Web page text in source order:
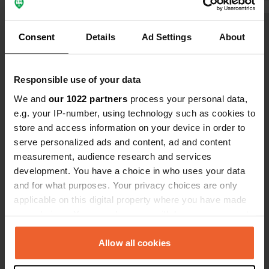
Consent Details Ad Settings About
Responsible use of your data
We and our 1022 partners process your personal data,
e.g. your IP-number, using technology such as cookies to
store and access information on your device in order to
serve personalized ads and content, ad and content
measurement, audience research and services
development. You have a choice in who uses your data
and for what purposes. Your privacy choices are only
applicable on this digital property where you have made
any time from the Cookie Declaration or by clicking on
the Privacy trigger icon.Allow all cookies
facilities. In
with the
Show all 8 reviews
Contact
Location
30021, Caorle, Italy
45° 37' 1" N 12° 54' 31" E